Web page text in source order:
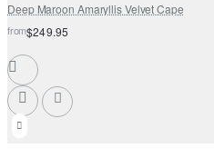
Deep Maroon Amaryllis Velvet Cape
from$249.95